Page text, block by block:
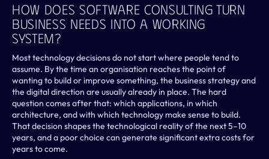
How Does Software Consulting Turn
Business Needs Into A Working
System?
Most technology decisions do not start where people tend to
assume. By the time an organisation reaches the point of
wanting to build or improve something, the business strategy and
the digital direction are usually already in place. The hard
question comes after that: which applications, in which
architecture, and with which technology make sense to build.
That decision shapes the technological reality of the next 5–10
years, and a poor choice can generate significant extra costs for
years to come.